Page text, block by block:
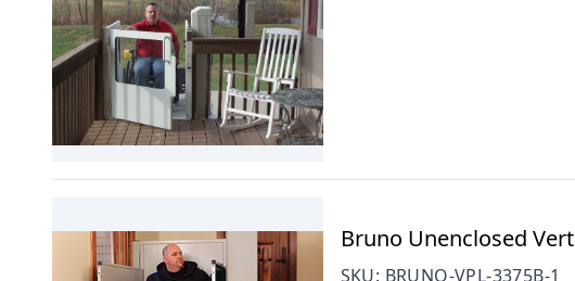
Bruno Unenclosed
SKU: BRUNO-VPL-3375B-1